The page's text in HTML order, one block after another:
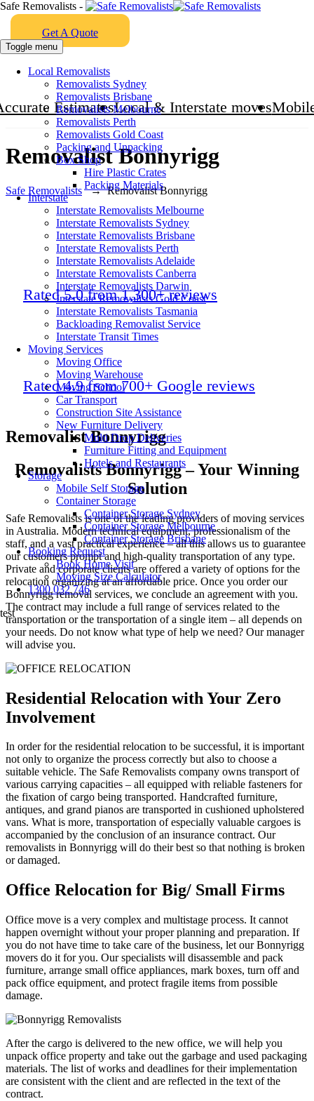
EstimatesLocal & Interstate moves
Safe Removalists -
Get A Quote
Toggle menu
Local Removalists
Removalists Sydney
Removalists Brisbane
Removalists Melbourne
Removalists Perth
Removalists Gold Coast
Packing and Unpacking
Box Shop
Hire Plastic Crates
Packing Materials
Interstate
Interstate Removalists Melbourne
Interstate Removalists Sydney
Interstate Removalists Brisbane
Interstate Removalists Perth
Interstate Removalists Adelaide
Interstate Removalists Canberra
Interstate Removalists Darwin
Interstate Removalists Gold Coast
Interstate Removalists Tasmania
Backloading Removalist Service
Interstate Transit Times
Moving Services
Moving Office
Moving Warehouse
Moving School
Car Transport
Construction Site Assistance
New Furniture Delivery
Multi Drop Deliveries
Furniture Fitting and Equipment
Hotels and Restaurants
Storage
Mobile Self Storage
Container Storage
Container Storage Sydney
Container Storage Melbourne
Container Storage Brisbane
Booking Request
Book Home Visit
Moving Size Calculator
1300 032 746
test
Removalist Bonnyrigg
Safe Removalists →Removalist Bonnyrigg
Rated 5.0 from 1,300+ reviews
Rated 4.9 from 700+ Google reviews
Removalist Bonnyrigg
Removalists Bonnyrigg – Your Winning
Solution
Safe Removalists is one of the leading providers of moving services
in Australia. Modern technical equipment, professionalism of the
staff, and a vast practical experience – all this allows us to guarantee
our customers prompt and high-quality transportation of any type.
Private and corporate clients are offered a variety of options for the
relocation organizing at an affordable price. Once you order our
Bonnyrigg removal services, we conclude an agreement with you.
The contract may include a full range of services related to the
transportation or the transportation of a single item – all depends on
your needs. Do not know what type of help we need? Our manager
will advise you.
Residential Relocation with Your Zero
Involvement
In order for the residential relocation to be successful, it is important
not only to organize the process correctly but also to choose a
suitable vehicle. The Safe Removalists company owns transport of
various carrying capacities – all equipped with reliable fasteners for
the fixation of cargo being transported. Handcrafted furniture,
antiques, and grand pianos are transported in cushioned upholstered
vans. What is more, transportation of especially valuable cargoes is
accompanied by the conclusion of an insurance contract. Our
removalists in Bonnyrigg will do their best so that nothing is broken
or damaged.
Office Relocation for Big/ Small Firms
Office move is a very complex and multistage process. It cannot
happen overnight without your proper planning and preparation. If
you do not have time to take care of the business, let our Bonnyrigg
movers do it for you. Our specialists will disassemble and pack
furniture, arrange small office appliances, mark boxes, turn off and
pack office equipment, and protect fragile items from possible
damage.
After the cargo is delivered to the new office, we will help you
unpack office property and take out the garbage and used packaging
materials. The list of works and deadlines for their implementation
are consistent with the client and are reflected in the text of the
contract.